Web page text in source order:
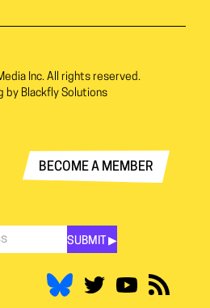
Inc. All rights reserved.
by Blackfly Solutions
BECOME A MEMBER
SUBMIT ▶︎